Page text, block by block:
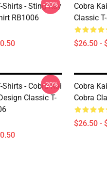
Shirts - Sting Ray
RB1006
-20%
Cobra
Classic
$26.50 -
Shirts - Cobra Kai
Classic T-
-20%
Cobra
Cobra
$26.50 -